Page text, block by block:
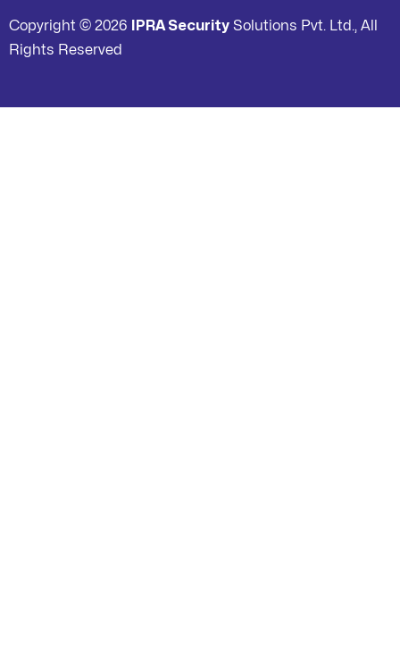
Copyright © 2026 IPRA Security Solutions Pvt. Ltd., All
Rights Reserved